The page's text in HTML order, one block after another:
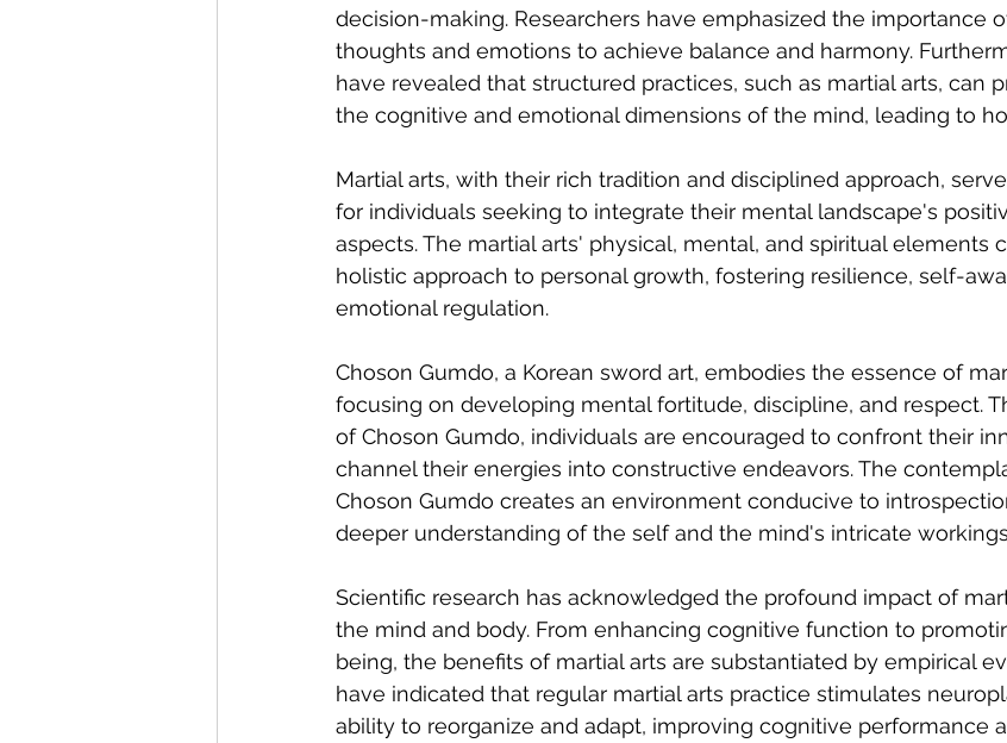
decision-making. Researchers have emphasized the importance
thoughts and emotions to achieve balance and harmony.
have revealed that structured practices, such as martial arts, can
the cognitive and emotional dimensions of the mind, leading to
Martial arts, with their rich tradition and disciplined approach,
for individuals seeking to integrate their mental landscape's
aspects. The martial arts' physical, mental, and spiritual elements
holistic approach to personal growth, fostering resilience, self-
emotional regulation.
Choson Gumdo, a Korean sword art, embodies the essence of
focusing on developing mental fortitude, discipline, and respect.
of Choson Gumdo, individuals are encouraged to confront their
channel their energies into constructive endeavors. The
Choson Gumdo creates an environment conducive to
deeper understanding of the self and the mind's intricate
Scientific research has acknowledged the profound impact of
the mind and body. From enhancing cognitive function to
being, the benefits of martial arts are substantiated by empirical
have indicated that regular martial arts practice stimulates
ability to reorganize and adapt, improving cognitive performance